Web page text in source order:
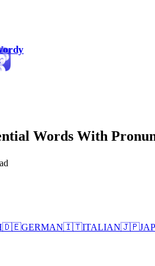
Words With
🇩🇪GERMAN🇮🇹ITALIAN🇯🇵